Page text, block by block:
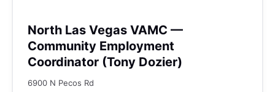
North Las Vegas VAMC —
Community Employment
Coordinator (Tony Dozier)
6900 N Pecos Rd